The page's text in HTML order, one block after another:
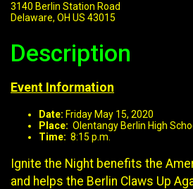
3140 Berlin Station Road
Delaware, OH US 43015
Description
Event Information
Date: Friday May 15, 2020
Place: Olentangy Berlin High
Time: 8:15 p.m.
Ignite the Night benefits the
and helps the Berlin Claws Up